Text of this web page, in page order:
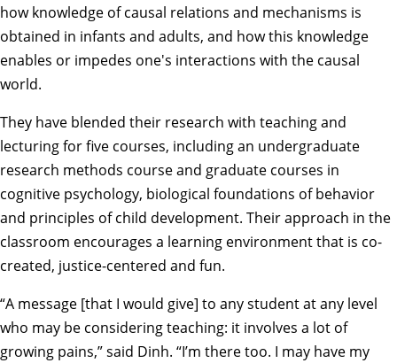
how knowledge of causal relations and mechanisms is
obtained in infants and adults, and how this knowledge
enables or impedes one's interactions with the causal
world.
They have blended their research with teaching and
lecturing for five courses, including an undergraduate
research methods course and graduate courses in
cognitive psychology, biological foundations of behavior
and principles of child development. Their approach in the
classroom encourages a learning environment that is co-
created, justice-centered and fun.
“A message [that I would give] to any student at any level
who may be considering teaching: it involves a lot of
growing pains,” said Dinh. “I’m there too. I may have my